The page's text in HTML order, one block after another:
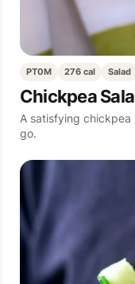
PT0M 276 cal Salad
Chickpea
A satisfying
go.